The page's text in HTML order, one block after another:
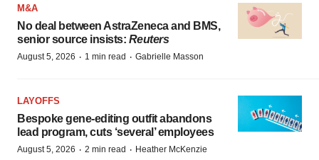
M&A
No deal between AstraZeneca and BMS,
senior source insists: Reuters
August 5, 2026 · 1 min read · Gabrielle Masson
LAYOFFS
Bespoke gene-editing outfit abandons
lead program, cuts ‘several’ employees
August 5, 2026 · 2 min read · Heather McKenzie